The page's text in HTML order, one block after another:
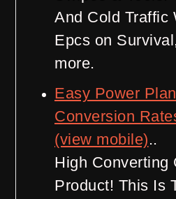
And Cold Traffic
Epcs on
more.
Easy Power
Conversion
(view mobile)..
High Converting
Product! This Is